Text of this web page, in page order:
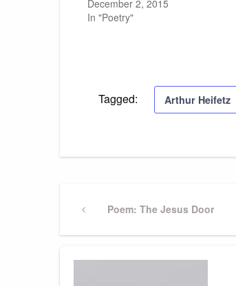
December 2, 2015
In "Poetry"
Tagged: Arthur Heifetz
Post
navigation
PreviousPoem: The Jesus Door